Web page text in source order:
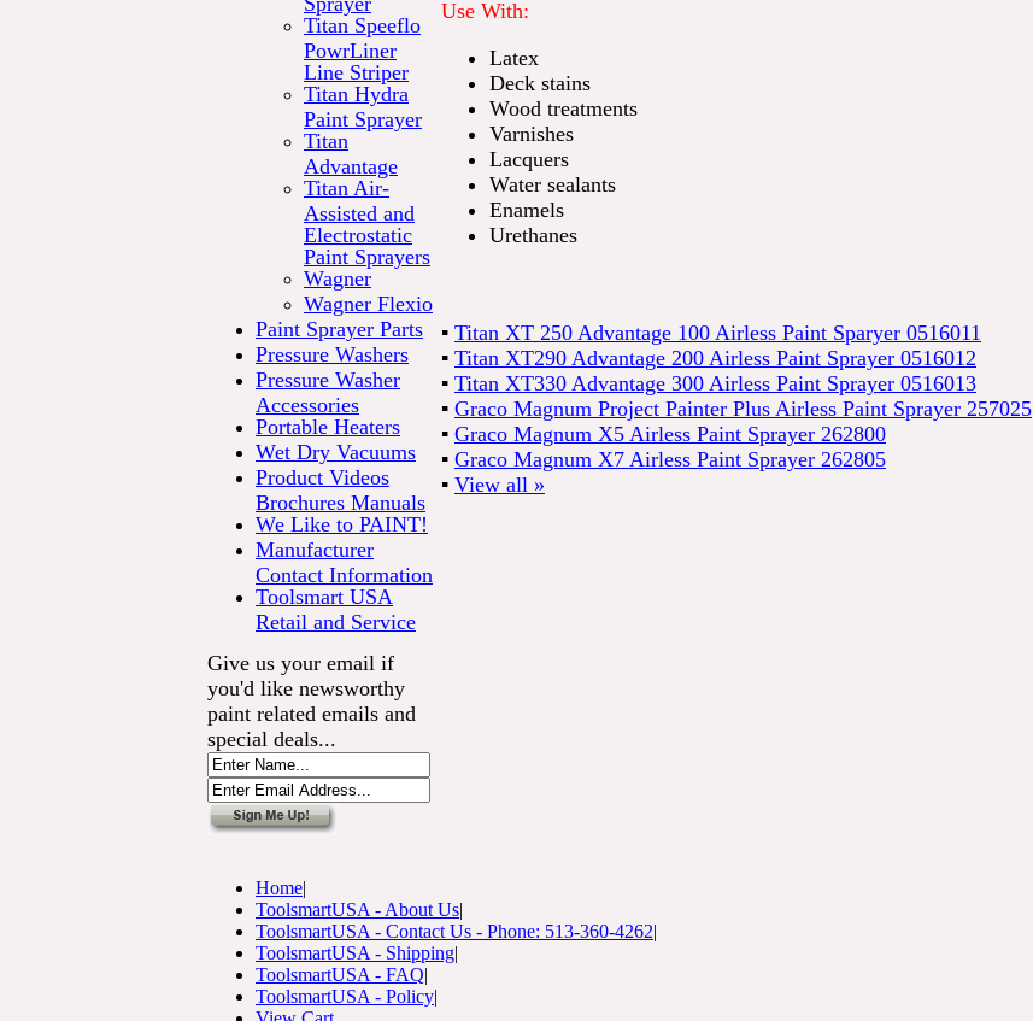
Titan Speeflo
PowrLiner
Line Striper
Titan Hydra
Paint Sprayer
Titan
Advantage
Titan Air-
Assisted and
Electrostatic
Paint Sprayers
Wagner
Wagner Flexio
Paint Sprayer Parts
Pressure Washers
Pressure Washer
Accessories
Portable Heaters
Wet Dry Vacuums
Product Videos
Brochures Manuals
We Like to PAINT!
Manufacturer
Contact Information
Toolsmart USA
Retail and Service
Give us your email if
you'd like newsworthy
paint related emails and
special deals...
Use With:
Latex
Deck stains
Wood treatments
Varnishes
Lacquers
Water sealants
Enamels
Urethanes
▪ Titan XT 250 Advantage 100 Airless Paint Sparyer 0516011
▪ Titan XT290 Advantage 200 Airless Paint Sprayer 0516012
▪ Titan XT330 Advantage 300 Airless Paint Sprayer 0516013
▪ Graco Magnum Project Painter Plus Airless Paint Sprayer 257025
▪ Graco Magnum X5 Airless Paint Sprayer 262800
▪ Graco Magnum X7 Airless Paint Sprayer 262805
▪ View all »
Home|
ToolsmartUSA - About Us|
ToolsmartUSA - Contact Us - Phone: 513-360-4262|
ToolsmartUSA - Shipping|
ToolsmartUSA - FAQ|
ToolsmartUSA - Policy|